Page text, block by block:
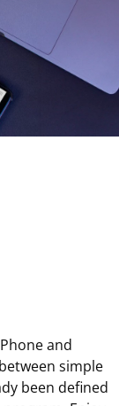
and
simple
been defined